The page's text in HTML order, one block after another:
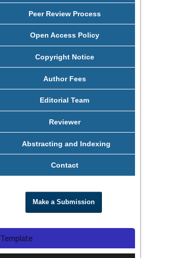
Peer Review Process
Open Access Policy
Copyright Notice
Author Fees
Editorial Team
Reviewer
Abstracting and Indexing
Contact
Make a Submission
Template